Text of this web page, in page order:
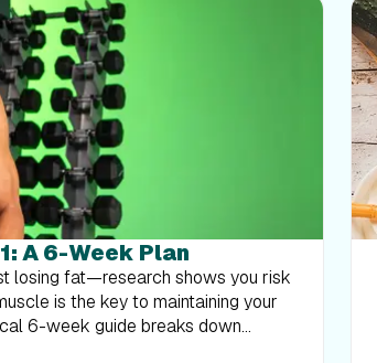
A 6-Week Plan
losing fat—research shows you risk
is the key to maintaining your
6-week guide breaks down
full-body strength routine 2–3